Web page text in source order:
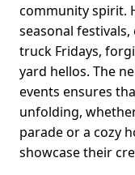
community spirit.
seasonal
truck Fridays,
yard hellos. The
events ensures
unfolding,
parade or a cozy
showcase their